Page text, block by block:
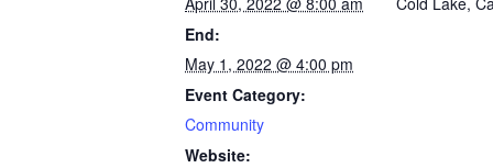
End:
May 1, 2022 @ 4:00 pm
Event Category:
Community
Website: